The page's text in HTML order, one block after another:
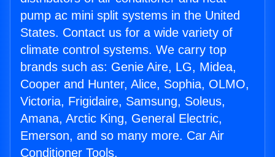
pump ac mini split systems in the United
States. Contact us for a wide variety of
climate control systems. We carry top
brands such as: Genie Aire, LG, Midea,
Cooper and Hunter, Alice, Sophia, OLMO,
Victoria, Frigidaire, Samsung, Soleus,
Amana, Arctic King, General Electric,
Emerson, and so many more. Car Air
Conditioner Tools.